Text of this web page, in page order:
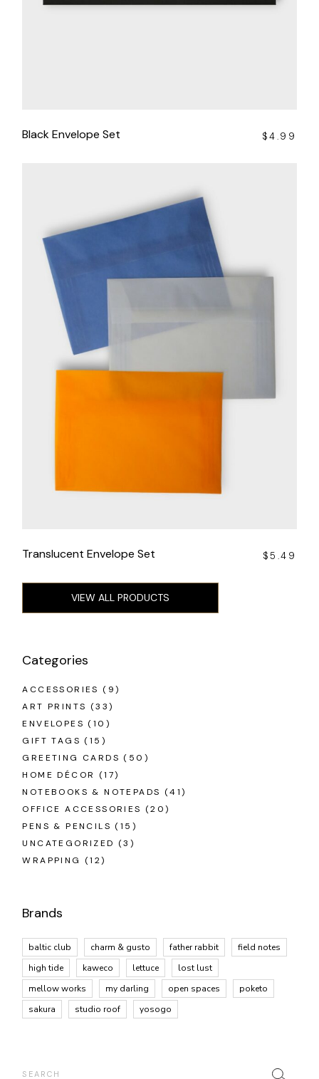
Black Envelope Set $4.99
Translucent Envelope Set $5.49
VIEW ALL PRODUCTS
Categories
ACCESSORIES (9)
ART PRINTS (33)
ENVELOPES (10)
GIFT TAGS (15)
GREETING CARDS (50)
HOME DÉCOR
(17)
NOTEBOOKS & NOTEPADS (41)
OFFICE ACCESSORIES (20)
PENS & PENCILS (15)
UNCATEGORIZED (3)
WRAPPING
(12)
Brands
baltic club charm & gusto father rabbit
field notes
high tide
kaweco lettuce
lost lust
mellow works
my darling open spaces
poketo
sakura
studio roof yosogo
for: